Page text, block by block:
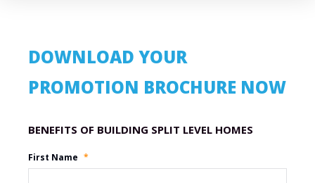
DOWNLOAD YOUR
PROMOTION BROCHURE NOW
First Name *